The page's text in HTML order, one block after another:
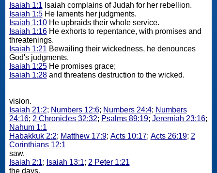
Isaiah 1:1 Isaiah complains of Judah for her rebellion.
Isaiah 1:5He laments her judgments.
Isaiah 1:10He upbraids their whole service.
Isaiah 1:16He exhorts to repentance, with promises and
threatenings.
Isaiah 1:21 Bewailing their wickedness, he denounces
God's judgments.
Isaiah 1:25He promises grace;
Isaiah 1:28and threatens destruction to the wicked.
vision.
Isaiah 21:2; Numbers 12:6; Numbers 24:4; Numbers
24:16; 2 Chronicles 32:32; Psalms 89:19; Jeremiah 23:16;
Nahum 1:1
Habakkuk 2:2; Matthew 17:9; Acts 10:17; Acts 26:19; 2
Corinthians 12:1
saw.
Isaiah 2:1; Isaiah 13:1; 2 Peter 1:21
the days.